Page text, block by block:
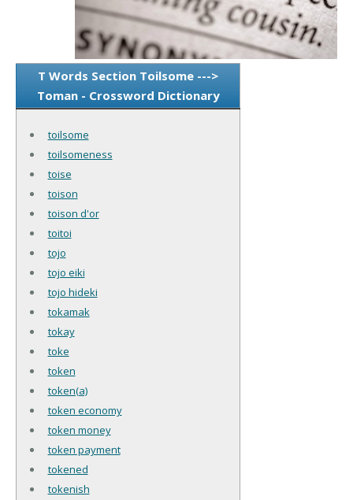
T Words Section Toilsome --->
Toman - Crossword Dictionary
toilsome
toilsomeness
toise
toison
toison d'or
toitoi
tojo
tojo eiki
tojo hideki
tokamak
tokay
toke
token
token(a)
token economy
token money
token payment
tokened
tokenish